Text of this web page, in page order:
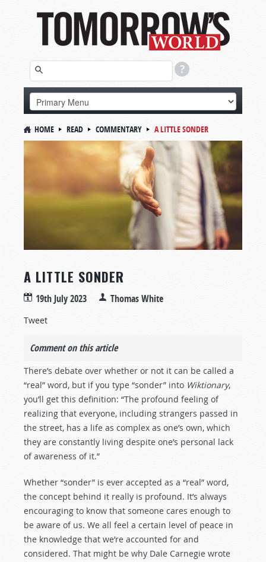
HOME READ COMMENTARY A LITTLE SONDER
A LITTLE SONDER
19th July 2023 Thomas White
Tweet
Comment on this article
There’s debate over whether or not it can be called a
“real” word, but if you type “sonder” into Wiktionary,
you’ll get this definition: “The profound feeling of
realizing that everyone, including strangers passed in
the street, has a life as complex as one’s own, which
they are constantly living despite one’s personal lack
of awareness of it.”
Whether “sonder” is ever accepted as a “real” word,
the concept behind it really is profound. It’s always
encouraging to know that someone cares enough to
be aware of us. We all feel a certain level of peace in
the knowledge that we’re accounted for and
considered. That might be why Dale Carnegie wrote